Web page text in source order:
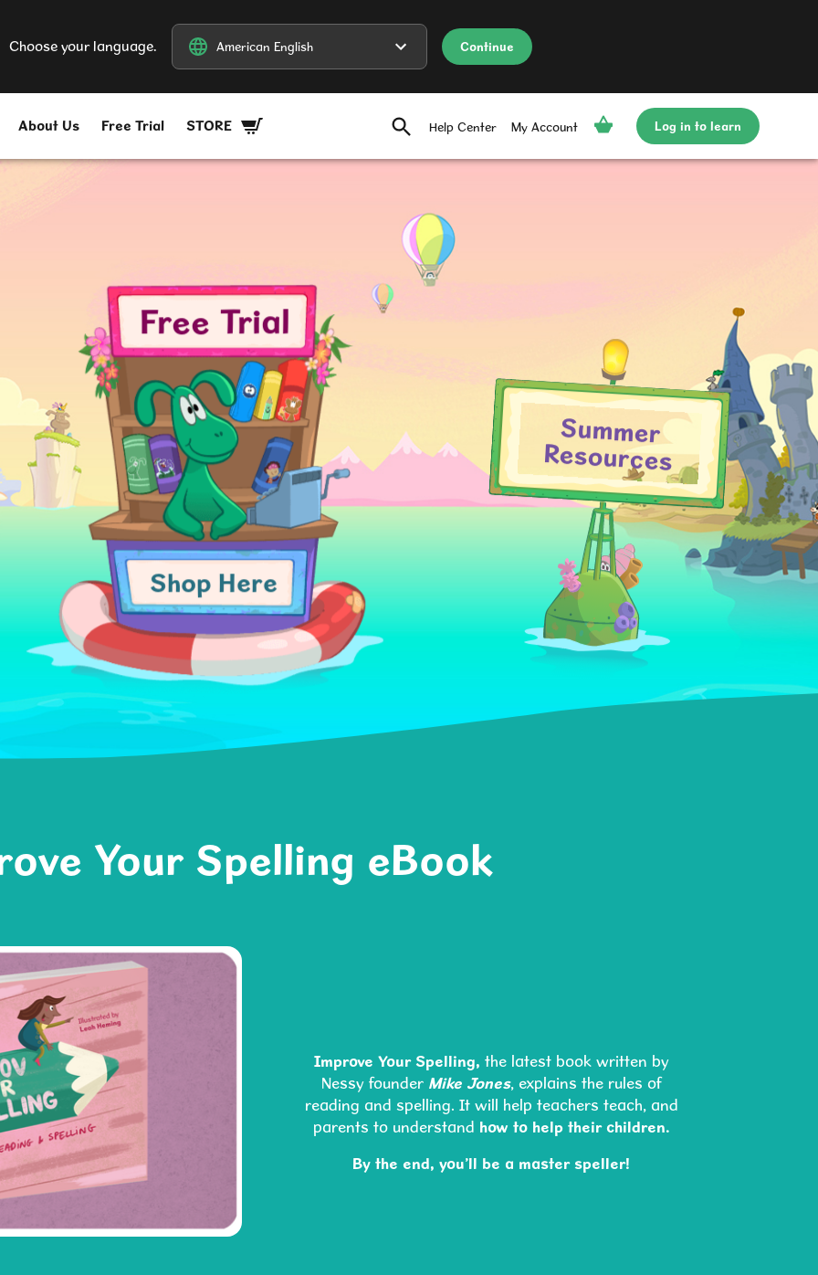
Choose your language. American English
American English Continue
About Us Free Trial STORE Help Center My Account Log in to learn
Free Trial
Shop Here
Summer
Resources
Your Spelling eBook
Improve Your Spelling, the latest book written by
Nessy founder Mike Jones, explains the rules of
reading and spelling. It will help teachers teach, and
parents to understand how to help their children.
By the end, you’ll be a master speller!